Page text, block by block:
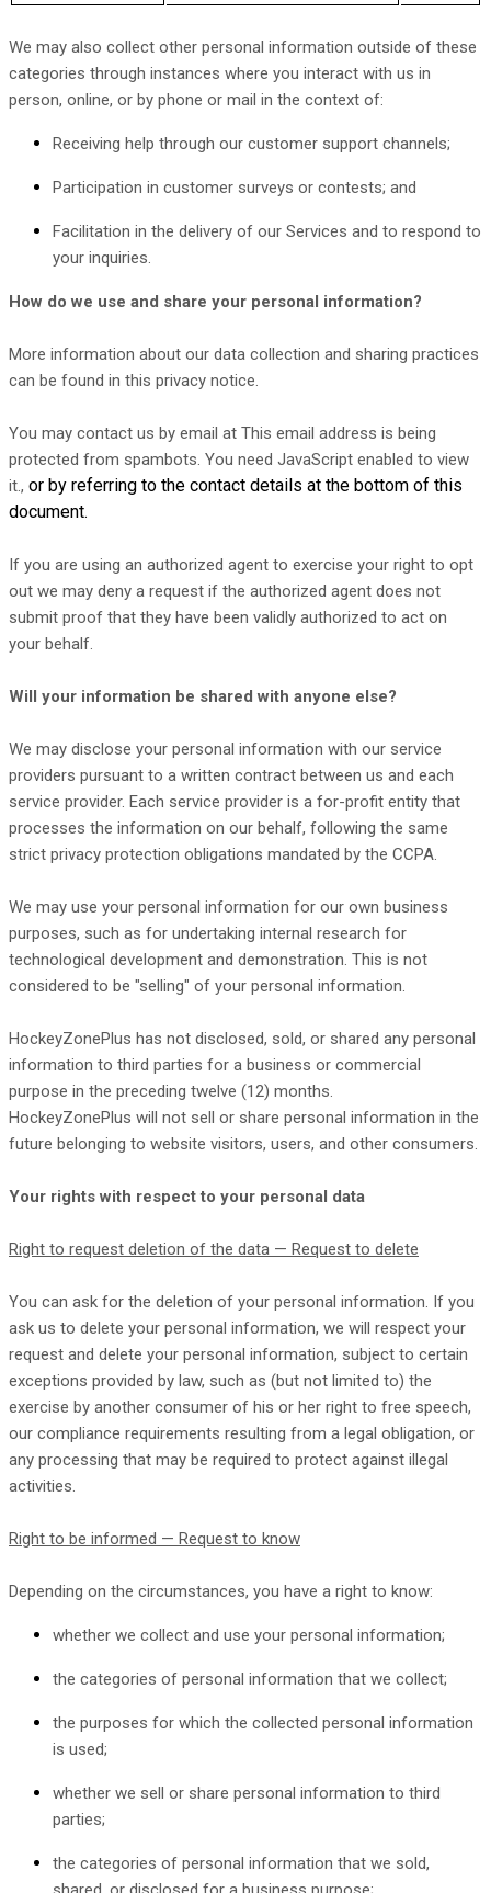
We may also collect other personal information outside of these
categories through instances where you interact with us in
person, online, or by phone or mail in the context of:
Receiving help through our customer support channels;
Participation in customer surveys or contests; and
Facilitation in the delivery of our Services and to respond to
your inquiries.
How do we use and share your personal information?
More information about our data collection and sharing practices
can be found in this privacy notice.
You may contact us by email at This email address is being
protected from spambots. You need JavaScript enabled to view
it., or by referring to the contact details at the bottom of this
document.
If you are using an authorized agent to exercise your right to opt
out we may deny a request if the authorized agent does not
submit proof that they have been validly authorized to act on
your behalf.
Will your information be shared with anyone else?
We may disclose your personal information with our service
providers pursuant to a written contract between us and each
service provider. Each service provider is a for-profit entity that
processes the information on our behalf, following the same
strict privacy protection obligations mandated by the CCPA.
We may use your personal information for our own business
purposes, such as for undertaking internal research for
technological development and demonstration. This is not
considered to be "selling" of your personal information.
HockeyZonePlus has not disclosed, sold, or shared any personal
information to third parties for a business or commercial
purpose in the preceding twelve (12) months.
HockeyZonePlus will not sell or share personal information in the
future belonging to website visitors, users, and other consumers.
Your rights with respect to your personal data
Right to request deletion of the data — Request to delete
You can ask for the deletion of your personal information. If you
ask us to delete your personal information, we will respect your
request and delete your personal information, subject to certain
exceptions provided by law, such as (but not limited to) the
exercise by another consumer of his or her right to free speech,
our compliance requirements resulting from a legal obligation, or
any processing that may be required to protect against illegal
activities.
Right to be informed — Request to know
Depending on the circumstances, you have a right to know:
whether we collect and use your personal information;
the categories of personal information that we collect;
the purposes for which the collected personal information
is used;
whether we sell or share personal information to third
parties;
the categories of personal information that we sold,